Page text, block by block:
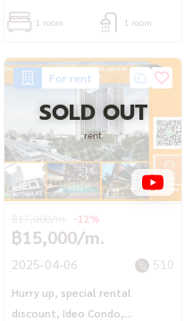
1 room 1 room
For rent
SOLD OUT
rent
฿15,000/m.
-12%
2025-04-06 510
Hurry up, special rental
discount, Ideo Condo,